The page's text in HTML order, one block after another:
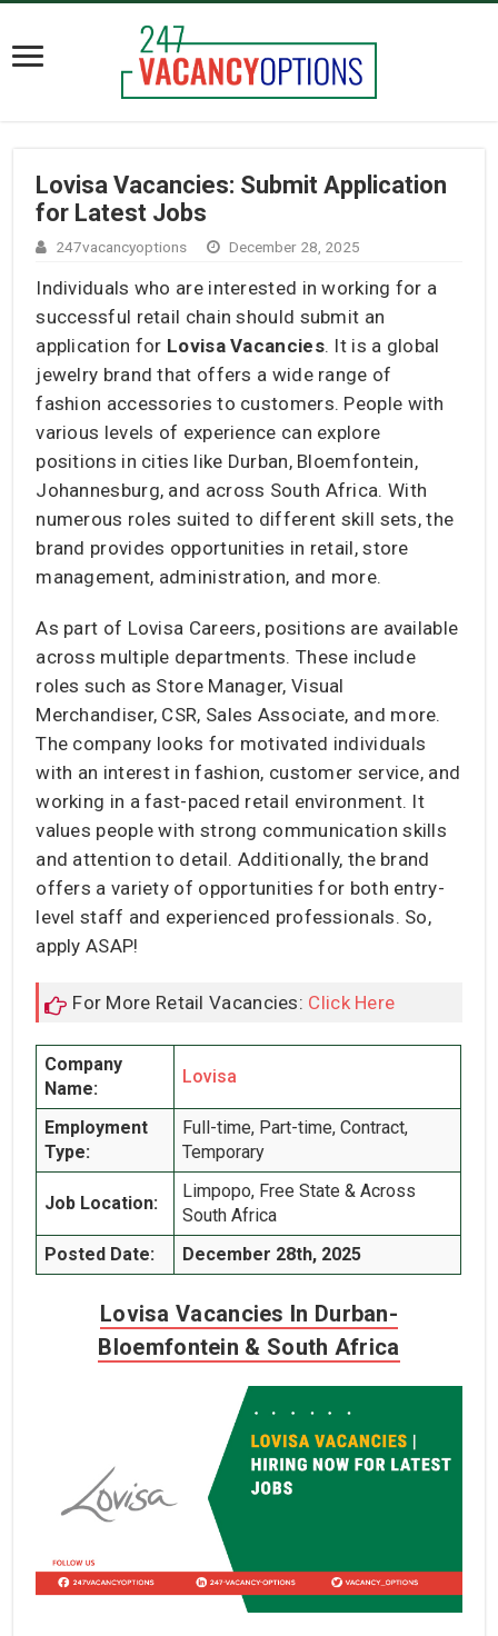
Lovisa Vacancies: Submit Application
for Latest Jobs
247vacancyoptions December 28, 2025
Individuals who are interested in working for a
successful retail chain should submit an
application for Lovisa Vacancies. It is a global
jewelry brand that offers a wide range of
fashion accessories to customers. People with
various levels of experience can explore
positions in cities like Durban, Bloemfontein,
Johannesburg, and across South Africa. With
numerous roles suited to different skill sets, the
brand provides opportunities in retail, store
management, administration, and more.
As part of Lovisa Careers, positions are available
across multiple departments. These include
roles such as Store Manager, Visual
Merchandiser, CSR, Sales Associate, and more.
The company looks for motivated individuals
with an interest in fashion, customer service, and
working in a fast-paced retail environment. It
values people with strong communication skills
and attention to detail. Additionally, the brand
offers a variety of opportunities for both entry-
level staff and experienced professionals. So,
apply ASAP!
For More Retail Vacancies: Click Here
Company
Name:
Lovisa
Employment
Type:
Full-time, Part-time, Contract,
Temporary
Job Location:
Limpopo, Free State & Across
South Africa
Posted Date:
December 28th, 2025
Lovisa Vacancies In Durban-
Bloemfontein & South Africa